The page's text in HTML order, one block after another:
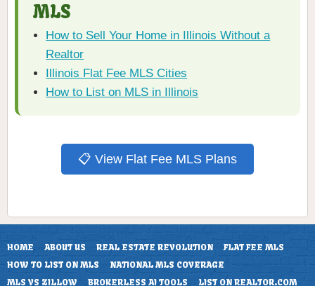
MLS
How to Sell Your Home in Illinois Without a
Realtor
Illinois Flat Fee MLS Cities
How to List on MLS in Illinois
📋 View Flat Fee MLS Plans
HOME ABOUT US REAL ESTATE REVOLUTION
FLAT FEE MLS
HOW TO LIST ON MLS
NATIONAL MLS COVERAGE
MLS VS ZILLOW
BROKERLESS AI TOOLS LIST ON REALTOR.COM